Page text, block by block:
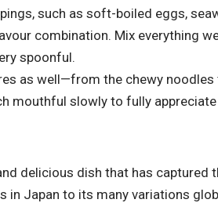
such as soft-boiled eggs,
combination. Mix everything
spoonful.
as well—from the chewy
mouthful slowly to fully
delicious dish that has captured
in Japan to its many variations